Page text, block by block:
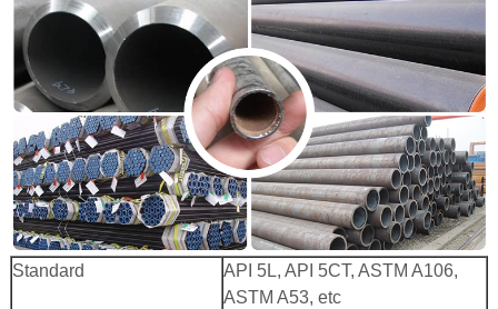
Standard
API 5L, API 5CT, ASTM A106,
ASTM A53, etc